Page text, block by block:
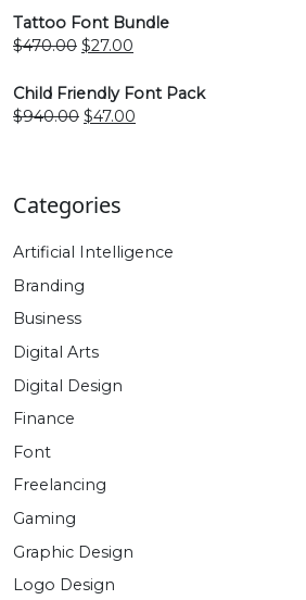
was:
$470.00.
is:
Tattoo Font Bundle
$470.00 Original
was:
$470.00.
$27.00
is:
$27.00.
Child Friendly Font Pack
$940.00 Original
$47.00
Categories
Artificial Intelligence
Branding
Business
Digital Arts
Digital Design
Finance
Font
Freelancing
Gaming
Graphic Design
Logo Design